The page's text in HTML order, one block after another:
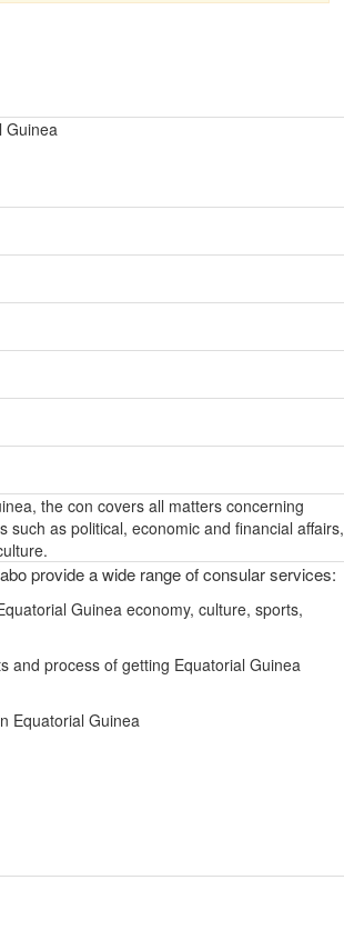
Guinea
the con covers all matters concerning
as political, economic and financial affairs,
provide a wide range of consular services:
Guinea economy, culture, sports,
and process of getting Equatorial Guinea
Equatorial Guinea